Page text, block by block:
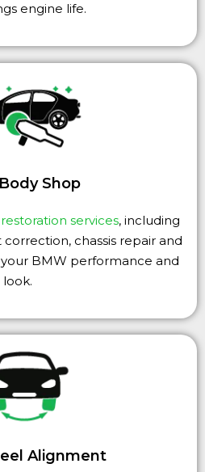
engine life.
Shop
services, including
chassis repair and
BMW performance and
look.
Alignment